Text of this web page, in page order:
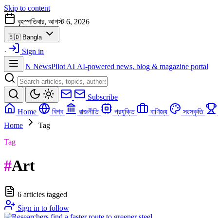
Skip to content
বৃহস্পতিবার, আগস্ট 6, 2026
🇧🇩 Bangla
·
Sign in
N NewsPilot AI AI-powered news, blog & magazine portal
Subscribe
Home
বিশ্ব রাজনীতি প্রযুক্তি বাণিজ্য সংস্কৃতি
Home
Tag
Tag
#Art
6 articles tagged
Sign in to follow